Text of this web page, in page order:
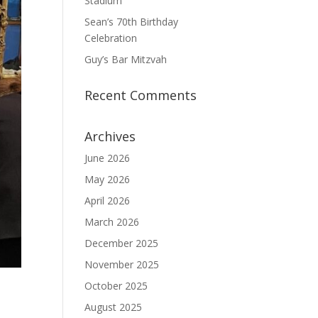
Sean’s 70th Birthday
Celebration
Guy’s Bar Mitzvah
Recent Comments
Archives
June 2026
May 2026
April 2026
March 2026
December 2025
November 2025
October 2025
August 2025